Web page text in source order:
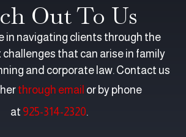
Out To Us
in navigating clients through the
that can arise in family
and corporate law. Contact us
through email or by phone
at 925-314-2320.